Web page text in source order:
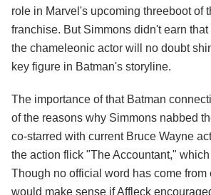
role in Marvel's upcoming threeboot of
franchise. But Simmons didn't earn
the chameleonic actor will no doubt
key figure in Batman's storyline.
The importance of that Batman
of the reasons why Simmons nabbed
co-starred with current Bruce Wayne
the action flick "The Accountant,"
Though no official word has come from
would make sense if Affleck